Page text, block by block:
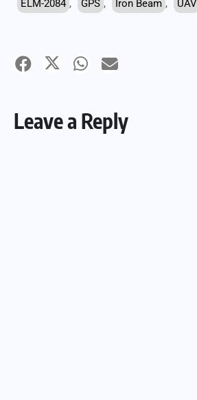
ELM-2084 , GPS , Iron Beam , UAV
Leave a Reply